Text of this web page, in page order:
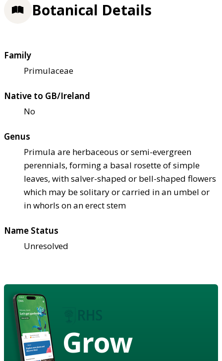
Botanical Details
Family
Primulaceae
Native to GB/Ireland
No
Genus
Primula are herbaceous or semi-evergreen
perennials, forming a basal rosette of simple
leaves, with salver-shaped or bell-shaped flowers
which may be solitary or carried in an umbel or
in whorls on an erect stem
Name Status
Unresolved
Grow